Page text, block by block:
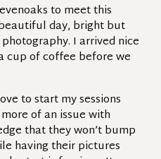
to meet this
day, bright but
I arrived nice
cup of coffee before we
to start my sessions
of an issue with
that they won’t bump
having their pictures